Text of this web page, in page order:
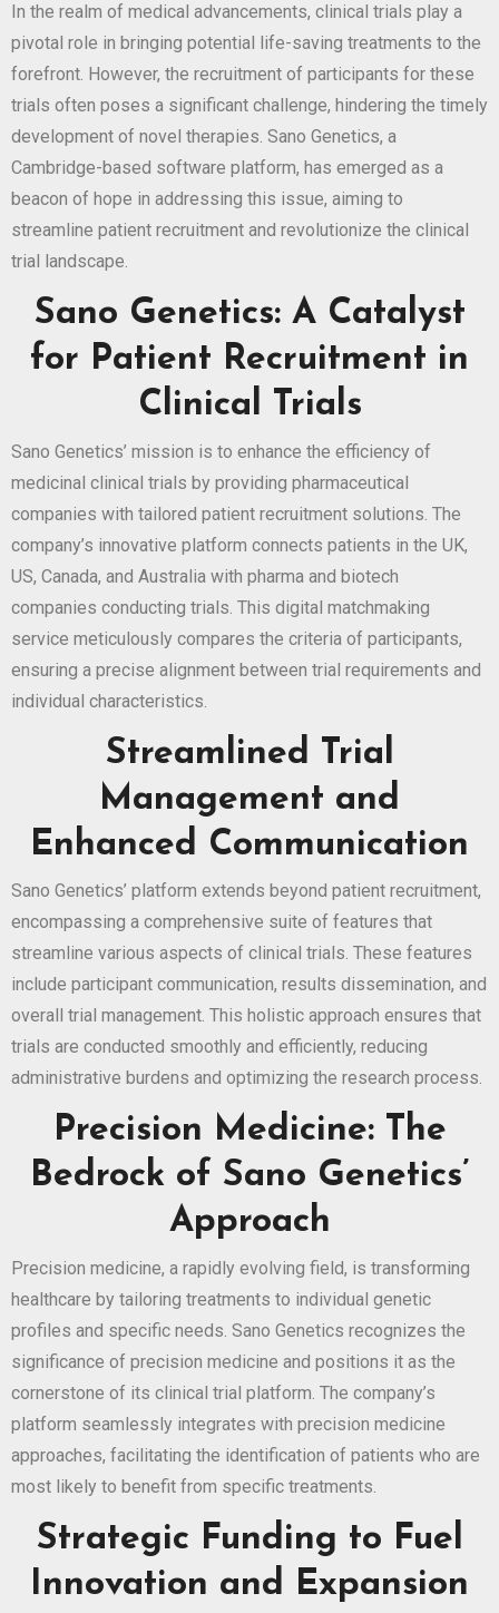
In the realm of medical advancements, clinical trials play a
pivotal role in bringing potential life-saving treatments to the
forefront. However, the recruitment of participants for these
trials often poses a significant challenge, hindering the timely
development of novel therapies. Sano Genetics, a
Cambridge-based software platform, has emerged as a
beacon of hope in addressing this issue, aiming to
streamline patient recruitment and revolutionize the clinical
trial landscape.
Sano Genetics: A Catalyst
for Patient Recruitment in
Clinical Trials
Sano Genetics’ mission is to enhance the efficiency of
medicinal clinical trials by providing pharmaceutical
companies with tailored patient recruitment solutions. The
company’s innovative platform connects patients in the UK,
US, Canada, and Australia with pharma and biotech
companies conducting trials. This digital matchmaking
service meticulously compares the criteria of participants,
ensuring a precise alignment between trial requirements and
individual characteristics.
Streamlined Trial
Management and
Enhanced Communication
Sano Genetics’ platform extends beyond patient recruitment,
encompassing a comprehensive suite of features that
streamline various aspects of clinical trials. These features
include participant communication, results dissemination, and
overall trial management. This holistic approach ensures that
trials are conducted smoothly and efficiently, reducing
administrative burdens and optimizing the research process.
Precision Medicine: The
Bedrock of Sano Genetics’
Approach
Precision medicine, a rapidly evolving field, is transforming
healthcare by tailoring treatments to individual genetic
profiles and specific needs. Sano Genetics recognizes the
significance of precision medicine and positions it as the
cornerstone of its clinical trial platform. The company’s
platform seamlessly integrates with precision medicine
approaches, facilitating the identification of patients who are
most likely to benefit from specific treatments.
Strategic Funding to Fuel
Innovation and Expansion